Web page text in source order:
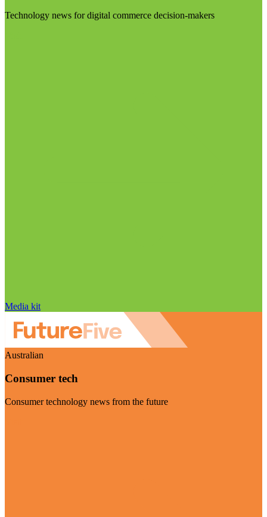
Technology news for digital commerce decision-makers
Media kit
Australian
Consumer tech
Consumer technology news from the future